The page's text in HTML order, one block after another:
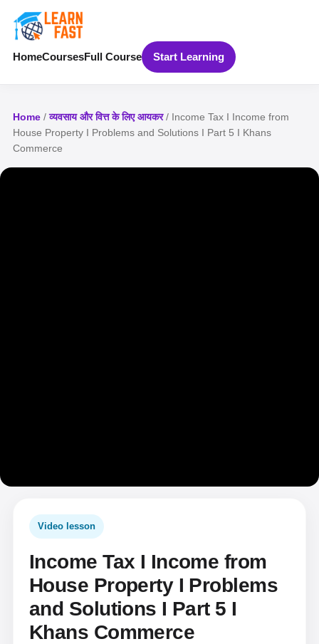
HomeCoursesFull Course Start Learning
Home /व्यवसाय और वित्त के लिए आयकर/ Income Tax I Income from
House Property I Problems and Solutions I Part 5 I Khans
Commerce
Video lesson
Income Tax I Income from
House Property I Problems
and Solutions I Part 5 I
Khans Commerce